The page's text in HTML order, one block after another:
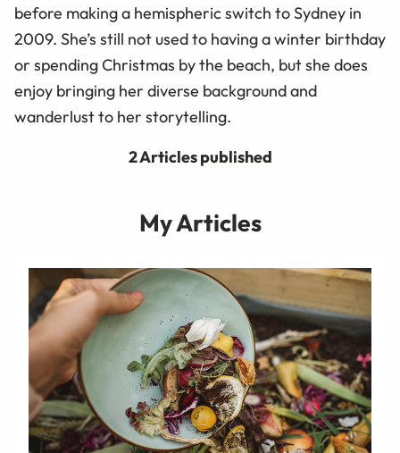
before making a hemispheric switch to Sydney in
2009. She’s still not used to having a winter birthday
or spending Christmas by the beach, but she does
enjoy bringing her diverse background and
wanderlust to her storytelling.
2 Articles published
My Articles